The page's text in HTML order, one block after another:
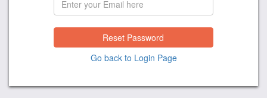
Reset Password
Go back to Login Page